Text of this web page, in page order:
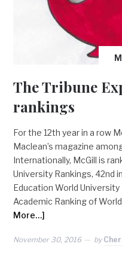
The Tribune
rankings
For the 12th year in a row
Maclean’s magazine
Internationally, McGill is
University Rankings, 42nd
Education World
Academic Ranking of
More…]
November 30, 2016 by